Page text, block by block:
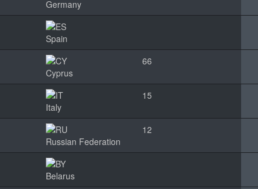
Germany
Spain
Cyprus
66
Italy
15
Russian Federation
12
Belarus